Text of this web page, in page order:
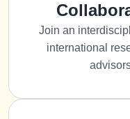
Join an
international